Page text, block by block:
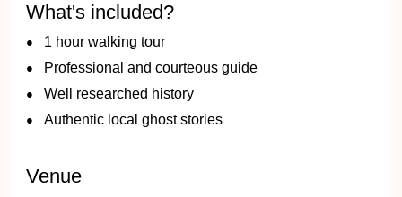
What's included?
1 hour walking tour
Professional and courteous guide
Well researched history
Authentic local ghost stories
Venue